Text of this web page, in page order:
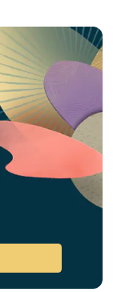
in a new tab)